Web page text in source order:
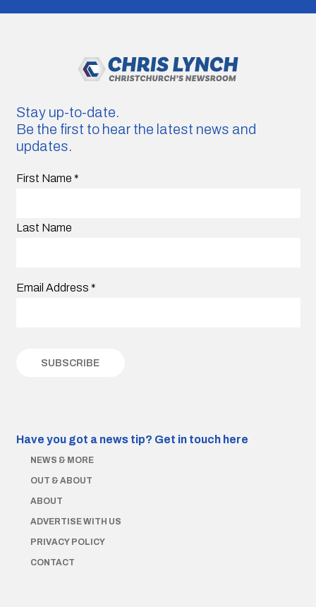
Stay up-to-date.
Be the first to hear the latest news and
updates.
First Name *
Last Name
Email Address *
Have you got a news tip? Get in touch here
NEWS & MORE
OUT & ABOUT
ABOUT
ADVERTISE WITH US
PRIVACY POLICY
CONTACT